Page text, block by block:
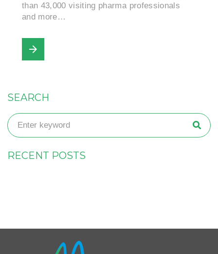
than 43,000 visiting pharma professionals
and more…
arrow_forward
SEARCH
RECENT POSTS